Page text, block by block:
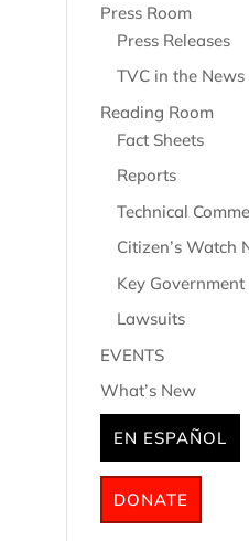
Press Room
Press Releases
TVC in the News
Reading Room
Fact Sheets
Reports
Technical
Citizen’s Watch
Key
Lawsuits
EVENTS
What’s New
EN ESPAÑOL
DONATE